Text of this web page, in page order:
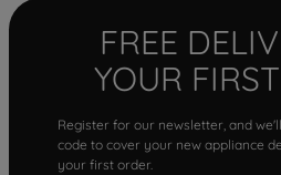
FREE
YOUR
Register for our newsletter, and
code to cover your new appliance
your first order.